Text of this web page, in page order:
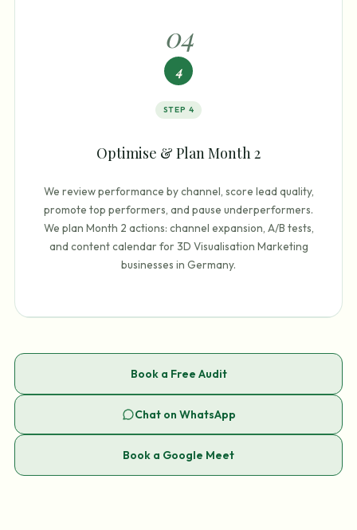
04
4
STEP 4
Optimise & Plan Month 2
We review performance by channel, score lead quality,
promote top performers, and pause underperformers.
We plan Month 2 actions: channel expansion, A/B tests,
and content calendar for 3D Visualisation Marketing
businesses in Germany.
Book a Free Audit
Chat on WhatsApp
Book a Google Meet